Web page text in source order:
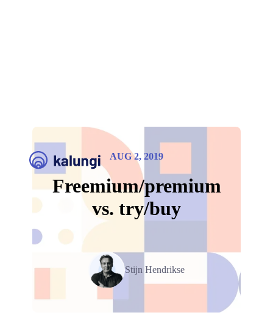
AUG 2, 2019
Freemium/premium
vs. try/buy
Stijn Hendrikse